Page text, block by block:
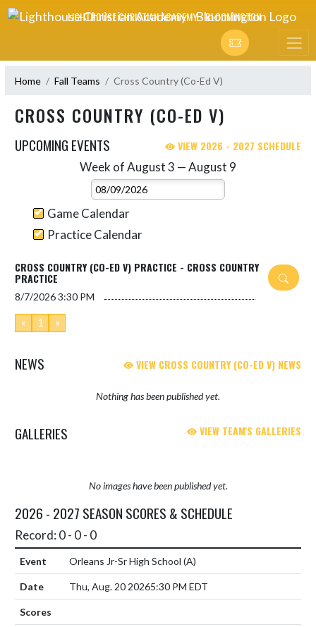
Skip Navigation Menu
LIGHTHOUSE CHRISTIAN ACADEMY - BLOOMINGTON
Home Fall Teams Cross Country (Co-Ed V)
CROSS COUNTRY (CO-ED V)
UPCOMING EVENTS VIEW 2026 - 2027 SCHEDULE
Week of August 3 — August 9
Select Week
Game Calendar
Practice Calendar
CROSS COUNTRY (CO-ED V) PRACTICE - CROSS COUNTRY
PRACTICE
8/7/20263:30 PM
« 1 »
NEWS VIEW CROSS COUNTRY (CO-ED V) NEWS
Nothing has been published yet.
GALLERIES VIEW TEAM'S GALLERIES
No images have been published yet.
2026 - 2027 SEASON SCORES & SCHEDULE
Record: 0 - 0 - 0
Orleans Jr-Sr High School (A)
Thu, Aug. 20 20265:30 PM EDT